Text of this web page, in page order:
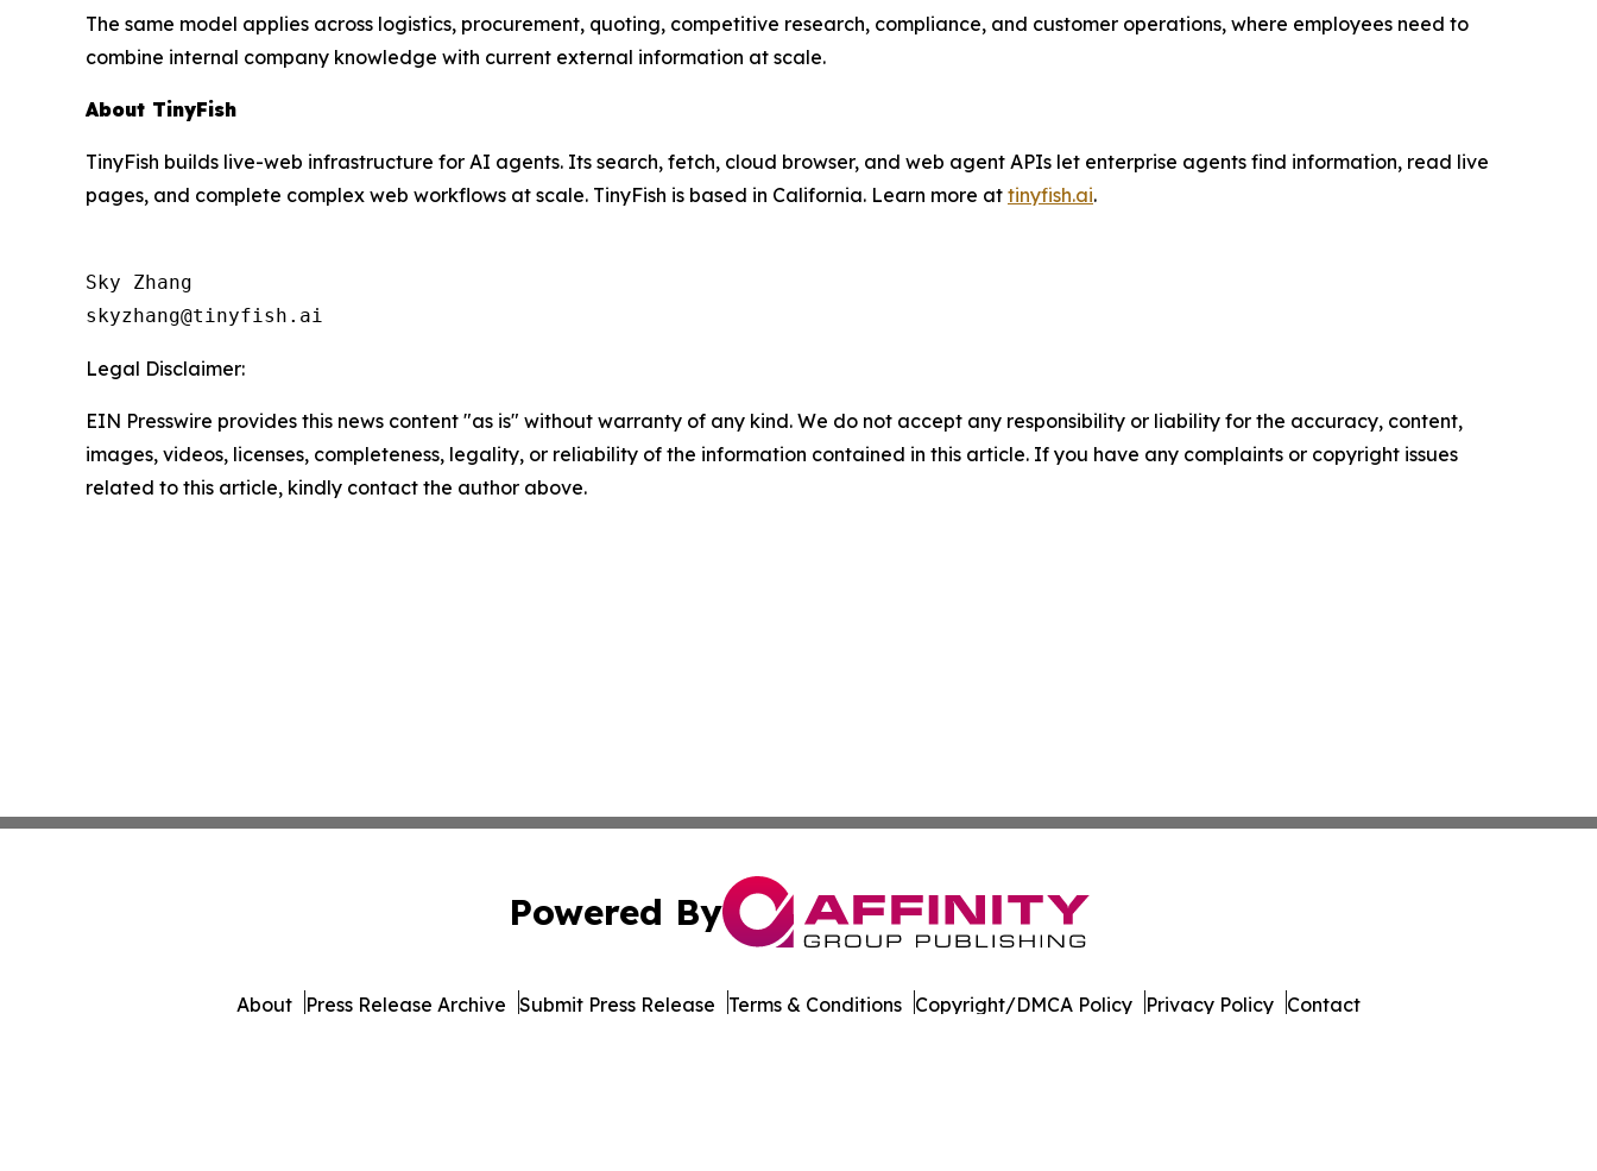
The same model applies across logistics, procurement, quoting, competitive research, compliance, and customer operations, where employees need to
combine internal company knowledge with current external information at scale.
About TinyFish
TinyFish builds live-web infrastructure for AI agents. Its search, fetch, cloud browser, and web agent APIs let enterprise agents find information, read live
pages, and complete complex web workflows at scale. TinyFish is based in California. Learn more at tinyfish.ai.
Sky Zhang
Legal Disclaimer:
EIN Presswire provides this news content "as is" without warranty of any kind. We do not accept any responsibility or liability for the accuracy, content,
images, videos, licenses, completeness, legality, or reliability of the information contained in this article. If you have any complaints or copyright issues
related to this article, kindly contact the author above.
Powered By
About Press Release Archive Submit Press Release Terms & Conditions Copyright/DMCA Policy Privacy Policy Contact